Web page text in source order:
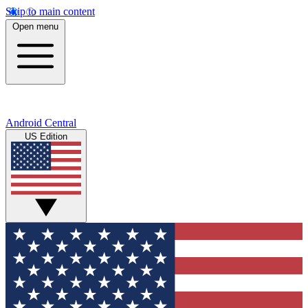
Skip to main content
Open menu
Android Central
US Edition